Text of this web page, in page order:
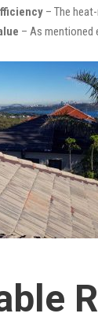
– The
– As mentioned